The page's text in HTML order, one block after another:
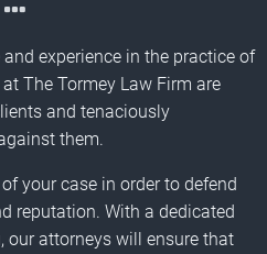
experience in the practice of
The Tormey Law Firm are
and tenaciously
them.
your case in order to defend
reputation. With a dedicated
our attorneys will ensure that